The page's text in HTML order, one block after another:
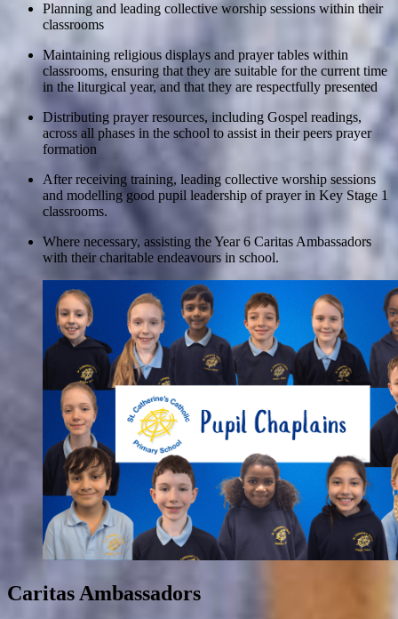
Planning and leading collective worship sessions within their
classrooms
Maintaining religious displays and prayer tables within
classrooms, ensuring that they are suitable for the current time
in the liturgical year, and that they are respectfully presented
Distributing prayer resources, including Gospel readings,
across all phases in the school to assist in their peers prayer
formation
After receiving training, leading collective worship sessions
and modelling good pupil leadership of prayer in Key Stage 1
classrooms.
Where necessary, assisting the Year 6 Caritas Ambassadors
with their charitable endeavours in school.
Caritas Ambassadors